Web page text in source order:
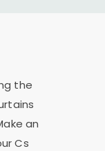
the
an
Cs